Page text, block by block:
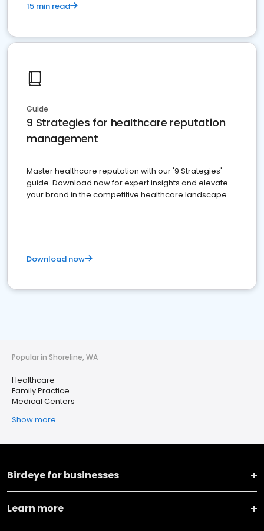
15 min read
Guide
9 Strategies for healthcare reputation
management
Master healthcare reputation with our '9 Strategies'
guide. Download now for expert insights and elevate
your brand in the competitive healthcare landscape
Download now
Popular in Shoreline, WA
Healthcare
Family Practice
Medical Centers
Show more
Birdeye for businesses
Learn more